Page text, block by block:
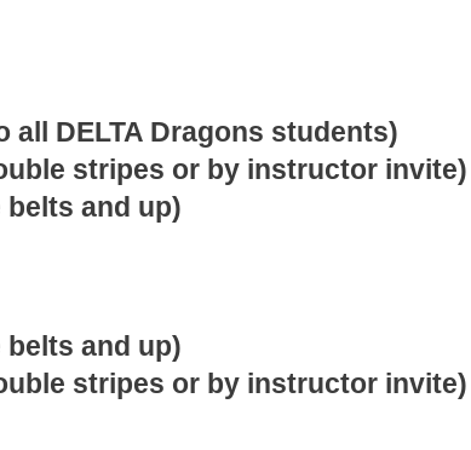
all DELTA Dragons students)
stripes or by instructor invite)
and up)
and up)
stripes or by instructor invite)